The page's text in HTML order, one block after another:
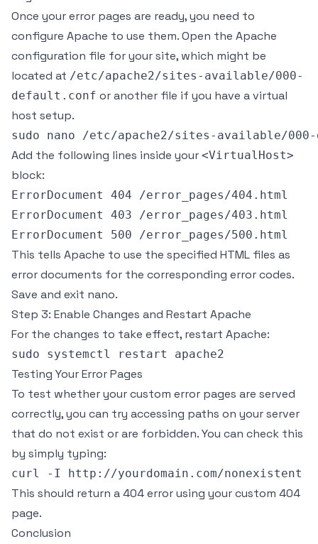
Once your error pages are ready, you need to
configure Apache to use them. Open the Apache
configuration file for your site, which might be
located at /etc/apache2/sites-available/000-
default.conf or another file if you have a virtual
host setup.
Add the following lines inside your <VirtualHost>
block:
ErrorDocument 404 /error_pages/404.html
ErrorDocument 403 /error_pages/403.html
This tells Apache to use the specified HTML files as
error documents for the corresponding error codes.
Save and exit nano.
Step 3: Enable Changes and Restart Apache
For the changes to take effect, restart Apache:
Testing Your Error Pages
To test whether your custom error pages are served
correctly, you can try accessing paths on your server
that do not exist or are forbidden. You can check this
by simply typing:
This should return a 404 error using your custom 404
page.
Conclusion